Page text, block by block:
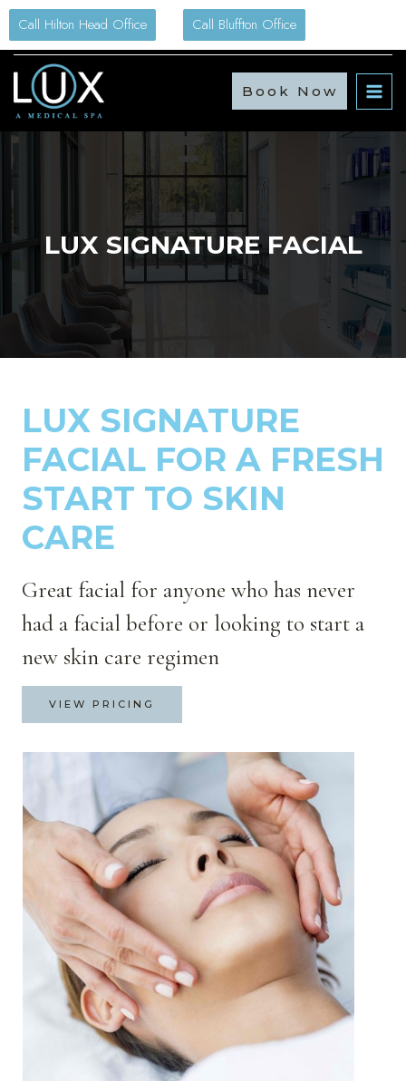
Skip
content
Call Hilton Head Office Call Bluffton Office
Book Now
LUX SIGNATURE FACIAL
LUX SIGNATURE
FACIAL FOR A FRESH
START TO SKIN
CARE
Great facial for anyone who has never
had a facial before or looking to start a
new skin care regimen
VIEW PRICING